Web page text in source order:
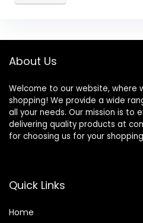
About Us
Welcome to our website,
shopping! We provide a wide
all your needs. Our mission is to
delivering quality products at
for choosing us for your
Quick Links
Home